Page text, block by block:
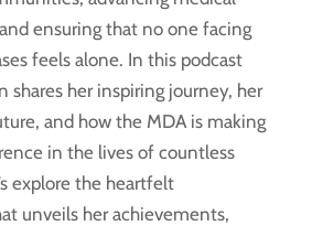
ensuring that no one facing
feels alone. In this podcast
shares her inspiring journey, her
and how the MDA is making
in the lives of countless
explore the heartfelt
unveils her achievements,